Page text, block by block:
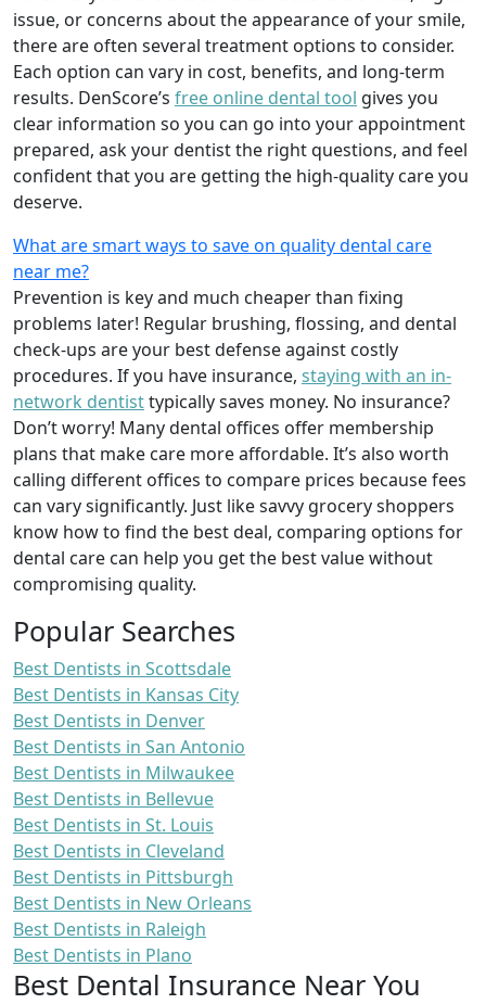
issue, or concerns about the appearance of your smile,
there are often several treatment options to consider.
Each option can vary in cost, benefits, and long-term
results. DenScore’s free online dental tool gives you
clear information so you can go into your appointment
prepared, ask your dentist the right questions, and feel
confident that you are getting the high-quality care you
deserve.
What are smart ways to save on quality dental care
near me?
Prevention is key and much cheaper than fixing
problems later! Regular brushing, flossing, and dental
check-ups are your best defense against costly
procedures. If you have insurance, staying with an in-
network dentisttypically saves money. No insurance?
Don’t worry! Many dental offices offer membership
plans that make care more affordable. It’s also worth
calling different offices to compare prices because fees
can vary significantly. Just like savvy grocery shoppers
know how to find the best deal, comparing options for
dental care can help you get the best value without
compromising quality.
Popular Searches
Best Dentists in Scottsdale
Best Dentists in Kansas City
Best Dentists in Denver
Best Dentists in San Antonio
Best Dentists in Milwaukee
Best Dentists in Bellevue
Best Dentists in St. Louis
Best Dentists in Cleveland
Best Dentists in Pittsburgh
Best Dentists in New Orleans
Best Dentists in Raleigh
Best Dentists in Plano
Best Dental Insurance Near You